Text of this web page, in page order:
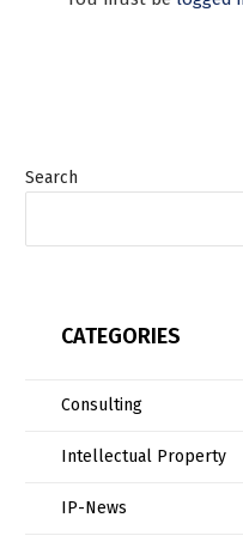
Search
CATEGORIES
Consulting
Intellectual Property
IP-News